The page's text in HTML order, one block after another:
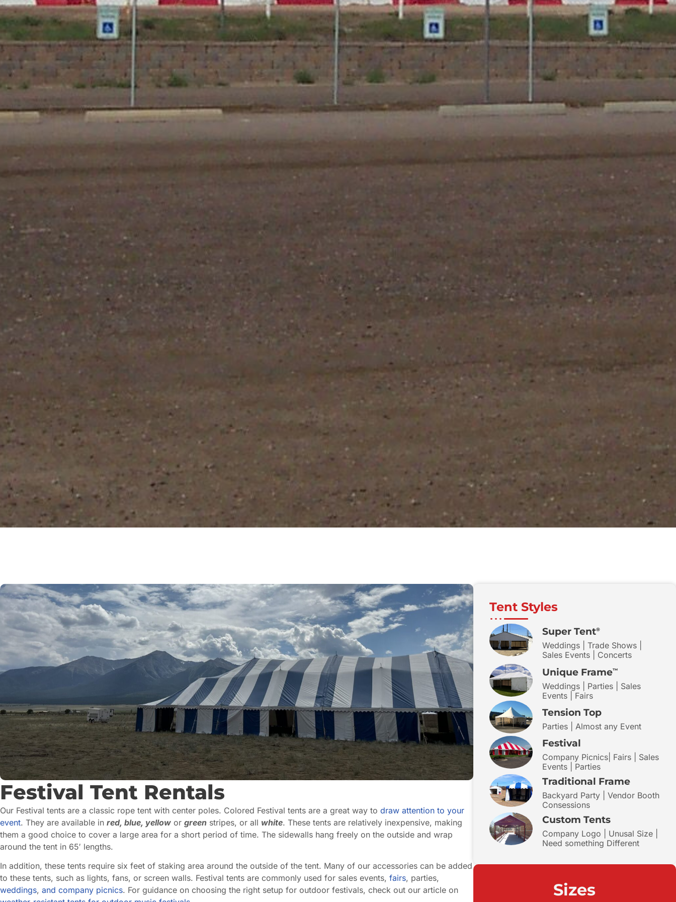
Festival Tent Rentals
Our Festival tents are a classic rope tent with center poles. Colored Festival tents are a great way to draw attention to your
event. They are available in red, blue, yellow or green stripes, or all white. These tents are relatively inexpensive, making
them a good choice to cover a large area for a short period of time. The sidewalls hang freely on the outside and wrap
around the tent in 65′ lengths.
In addition, these tents require six feet of staking area around the outside of the tent. Many of our accessories can be added
to these tents, such as lights, fans, or screen walls. Festival tents are commonly used for sales events, fairs, parties,
weddings, and company picnics. For guidance on choosing the right setup for outdoor festivals, check out our article on
Tent Styles
Super Tent®
Weddings | Trade Shows |
Sales Events | Concerts
Unique Frame™
Weddings | Parties | Sales
Events | Fairs
Tension Top
Parties | Almost any Event
Festival
Company Picnics| Fairs | Sales
Events | Parties
Traditional Frame
Backyard Party | Vendor Booth
Consessions
Custom Tents
Company Logo | Unusal Size |
Need something Different
Sizes